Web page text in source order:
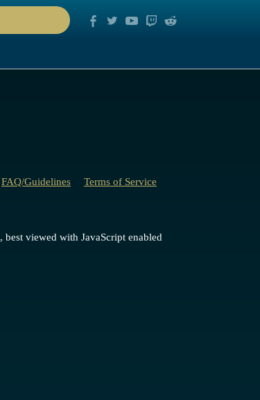
FAQ/Guidelines Terms of Service
, best viewed with JavaScript enabled